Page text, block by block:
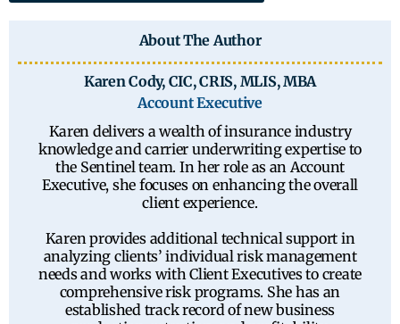
About The Author
Karen Cody, CIC, CRIS, MLIS, MBA
Account Executive
Karen delivers a wealth of insurance industry
knowledge and carrier underwriting expertise to
the Sentinel team. In her role as an Account
Executive, she focuses on enhancing the overall
client experience.
Karen provides additional technical support in
analyzing clients’ individual risk management
needs and works with Client Executives to create
comprehensive risk programs. She has an
established track record of new business